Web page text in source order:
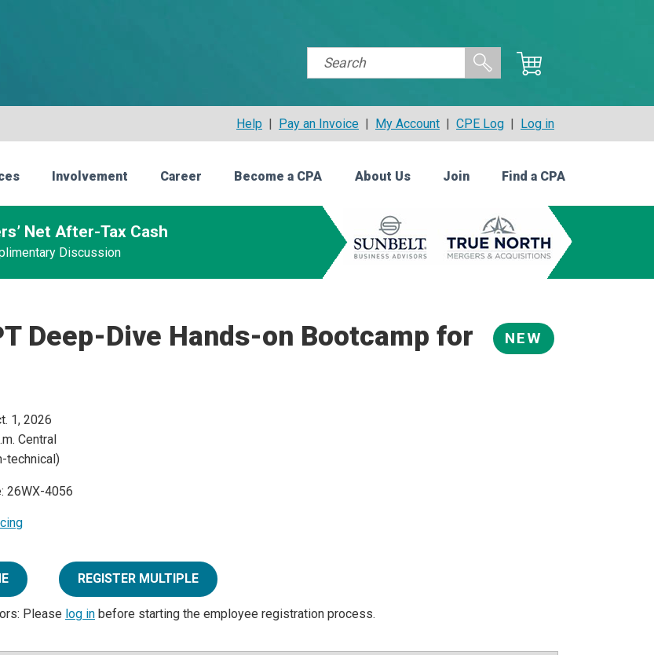
Help | Pay an Invoice | My Account | CPE Log | Log in
Involvement Career Become a CPA About Us Join Find a CPA
Net After-Tax Cash
Discussion
NEW
Deep-Dive Hands-on Bootcamp for
1, 2026
Central
technical)
26WX-4056
REGISTER MULTIPLE
Please log in before starting the employee registration process.